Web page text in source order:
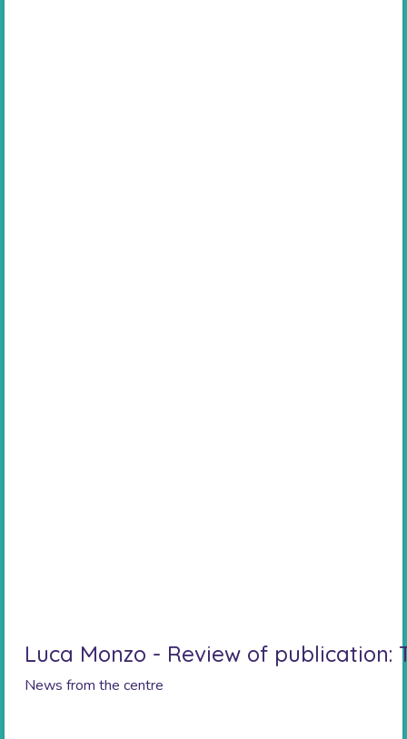
Luca Monzo - Review of publication:
News from the centre